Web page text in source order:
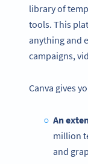
library of
tools. This
anything and
campaigns,
Canva gives
An
million
and